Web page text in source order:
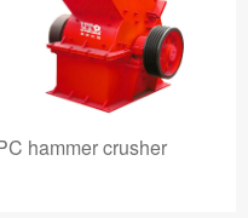
hammer crusher